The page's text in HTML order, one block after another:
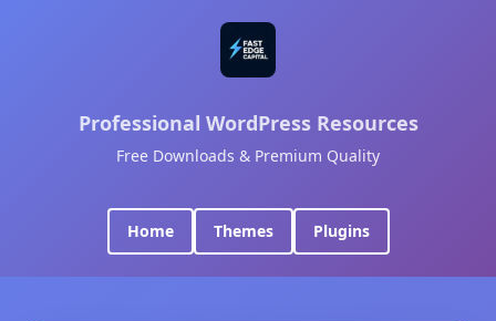
Professional WordPress Resources
Free Downloads & Premium Quality
Home Themes Plugins